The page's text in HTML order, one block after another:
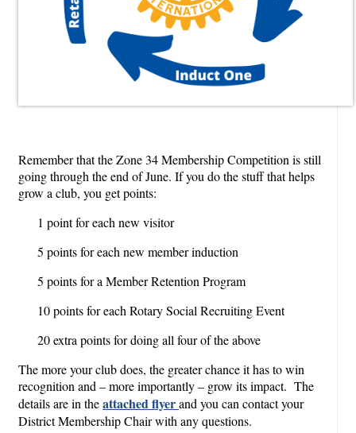
Remember that the Zone 34 Membership Competition is still
going through the end of June. If you do the stuff that helps
grow a club, you get points:
1 point for each new visitor
5 points for each new member induction
5 points for a Member Retention Program
10 points for each Rotary Social Recruiting Event
20 extra points for doing all four of the above
The more your club does, the greater chance it has to win
recognition and – more importantly – grow its impact. The
details are in theattached flyerand you can contact your
District Membership Chair with any questions.